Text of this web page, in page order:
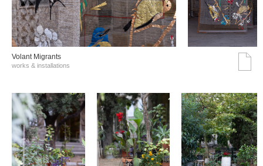
Volant Migrants
works & installations